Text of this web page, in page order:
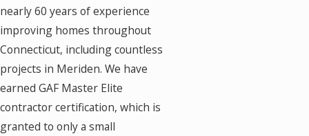
nearly 60 years of experience
improving homes throughout
Connecticut, including countless
projects in Meriden. We have
earned GAF Master Elite
contractor certification, which is
granted to only a small